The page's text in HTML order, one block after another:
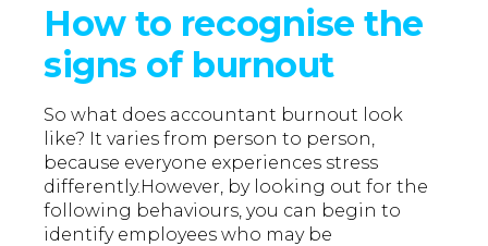
How to recognise the
signs of burnout
So what does accountant burnout look
like? It varies from person to person,
because everyone experiences stress
differently.However, by looking out for the
following behaviours, you can begin to
identify employees who may be